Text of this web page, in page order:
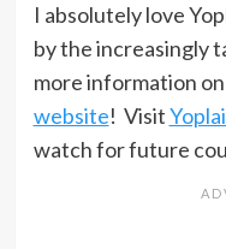
I absolutely love
by the increasingly
more information
website! Visit
watch for future